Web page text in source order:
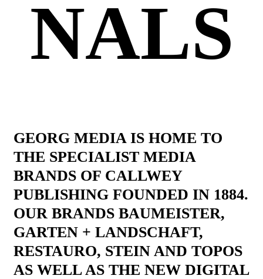
NALS
GEORG MEDIA IS HOME TO
THE SPECIALIST MEDIA
BRANDS OF CALLWEY
PUBLISHING FOUNDED IN 1884.
OUR BRANDS BAUMEISTER,
GARTEN + LANDSCHAFT,
RESTAURO, STEIN AND TOPOS
AS WELL AS THE NEW DIGITAL